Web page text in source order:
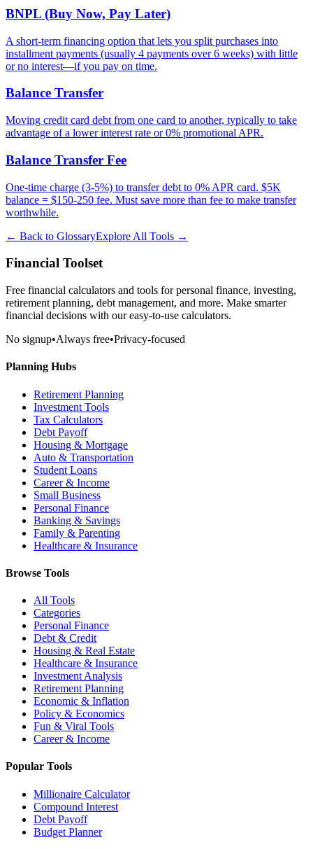
BNPL (Buy Now, Pay Later)
A short-term financing option that lets you split purchases into
installment payments (usually 4 payments over 6 weeks) with little
or no interest—if you pay on time.
Balance Transfer
Moving credit card debt from one card to another, typically to take
advantage of a lower interest rate or 0% promotional APR.
Balance Transfer Fee
One-time charge (3-5%) to transfer debt to 0% APR card. $5K
balance = $150-250 fee. Must save more than fee to make transfer
worthwhile.
← Back to GlossaryExplore All Tools →
Financial Toolset
Free financial calculators and tools for personal finance, investing,
retirement planning, debt management, and more. Make smarter
financial decisions with our easy-to-use calculators.
No signup•Always free•Privacy-focused
Planning Hubs
Retirement Planning
Investment Tools
Tax Calculators
Debt Payoff
Housing & Mortgage
Auto & Transportation
Student Loans
Career & Income
Small Business
Personal Finance
Banking & Savings
Family & Parenting
Healthcare & Insurance
Browse Tools
All Tools
Categories
Personal Finance
Debt & Credit
Housing & Real Estate
Healthcare & Insurance
Investment Analysis
Retirement Planning
Economic & Inflation
Policy & Economics
Fun & Viral Tools
Career & Income
Popular Tools
Millionaire Calculator
Compound Interest
Debt Payoff
Budget Planner